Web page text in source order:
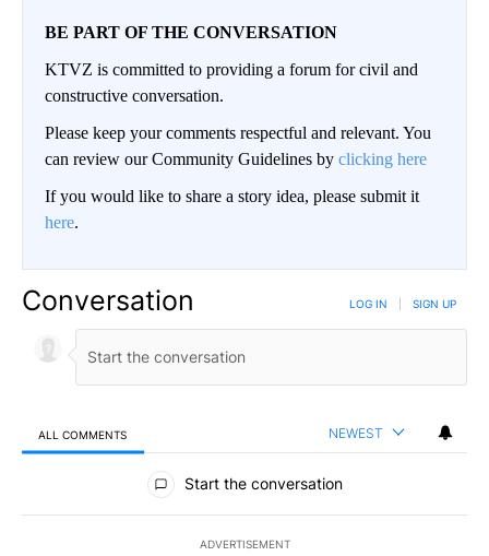
BE PART OF THE CONVERSATION
KTVZ is committed to providing a forum for civil and
constructive conversation.
Please keep your comments respectful and relevant. You
can review our Community Guidelines by clicking here
If you would like to share a story idea, please submit it
here.
Conversation LOG IN SIGN UP
ALL COMMENTS NEWEST
All Comments
Start the conversation
ADVERTISEMENT